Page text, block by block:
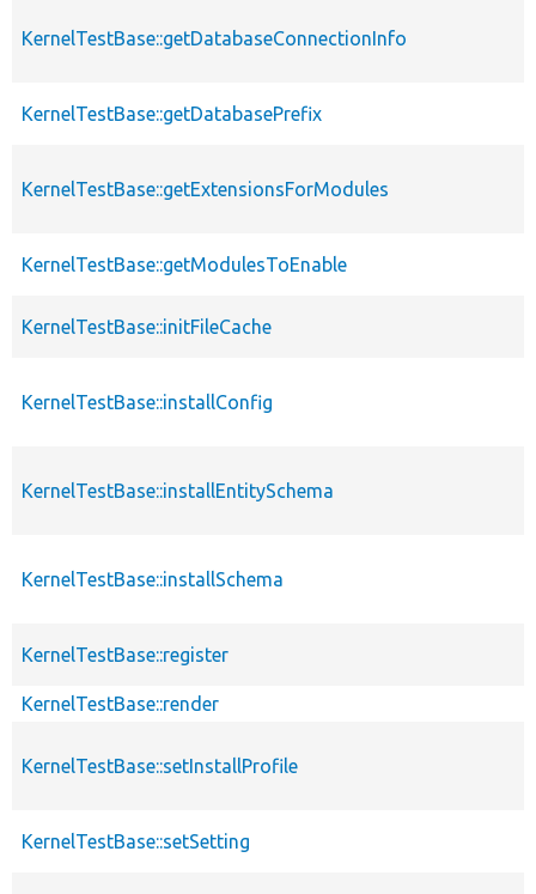
KernelTestBase::getDatabaseConnectionInfo
KernelTestBase::getDatabasePrefix
KernelTestBase::getExtensionsForModules
KernelTestBase::getModulesToEnable
KernelTestBase::initFileCache
KernelTestBase::installConfig
KernelTestBase::installEntitySchema
KernelTestBase::installSchema
KernelTestBase::register
KernelTestBase::render
KernelTestBase::setInstallProfile
KernelTestBase::setSetting